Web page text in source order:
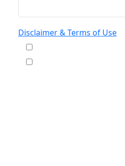
Disclaimer & Terms of Use